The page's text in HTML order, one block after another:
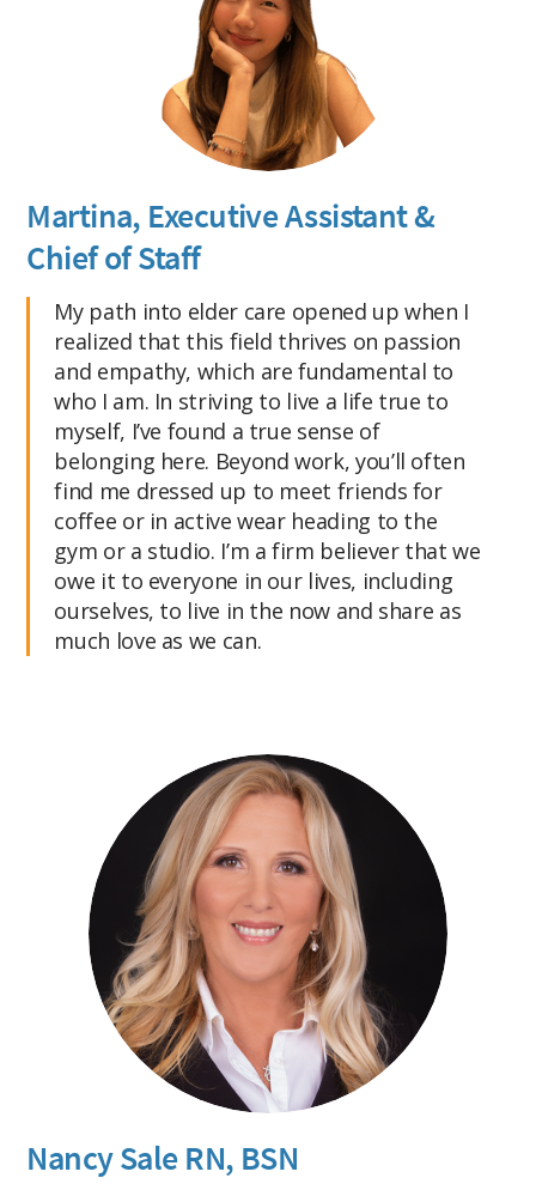
Martina, Executive Assistant &
Chief of Staff
My path into elder care opened up when I
realized that this field thrives on passion
and empathy, which are fundamental to
who I am. In striving to live a life true to
myself, I’ve found a true sense of
belonging here. Beyond work, you’ll often
find me dressed up to meet friends for
coffee or in active wear heading to the
gym or a studio. I’m a firm believer that we
owe it to everyone in our lives, including
ourselves, to live in the now and share as
much love as we can.
Nancy Sale RN, BSN